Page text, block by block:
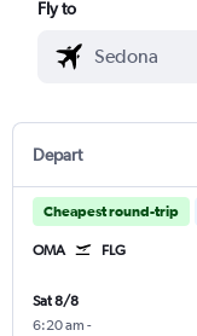
Fly to
Depart
Cheapest round-trip
OMA FLG
Sat 8/8
6:20 am -